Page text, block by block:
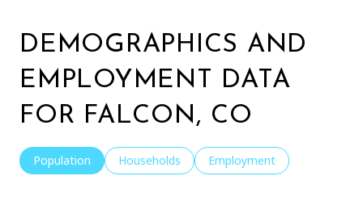
DEMOGRAPHICS AND
EMPLOYMENT DATA
FOR FALCON, CO
Population Households Employment